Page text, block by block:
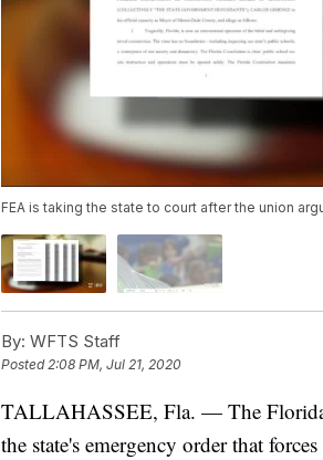
FEA is taking the state to court after the union
By: WFTS Staff
Posted2:08 PM, Jul 21, 2020
TALLAHASSEE, Fla. — The
the state's emergency order that